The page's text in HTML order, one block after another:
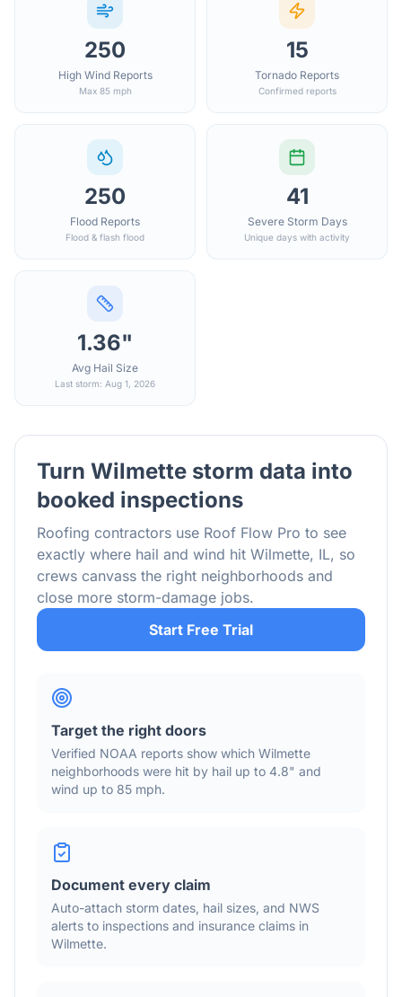
250
High Wind Reports
Max 85 mph
15
Tornado Reports
Confirmed reports
250
Flood Reports
Flood & flash flood
41
Severe Storm Days
Unique days with activity
1.36"
Avg Hail Size
Last storm: Aug 1, 2026
Turn Wilmette storm data into
booked inspections
Roofing contractors use Roof Flow Pro to see
exactly where hail and wind hit Wilmette, IL, so
crews canvass the right neighborhoods and
close more storm-damage jobs.
Start Free Trial
Target the right doors
Verified NOAA reports show which Wilmette
neighborhoods were hit by hail up to 4.8" and
wind up to 85 mph.
Document every claim
Auto-attach storm dates, hail sizes, and NWS
alerts to inspections and insurance claims in
Wilmette.